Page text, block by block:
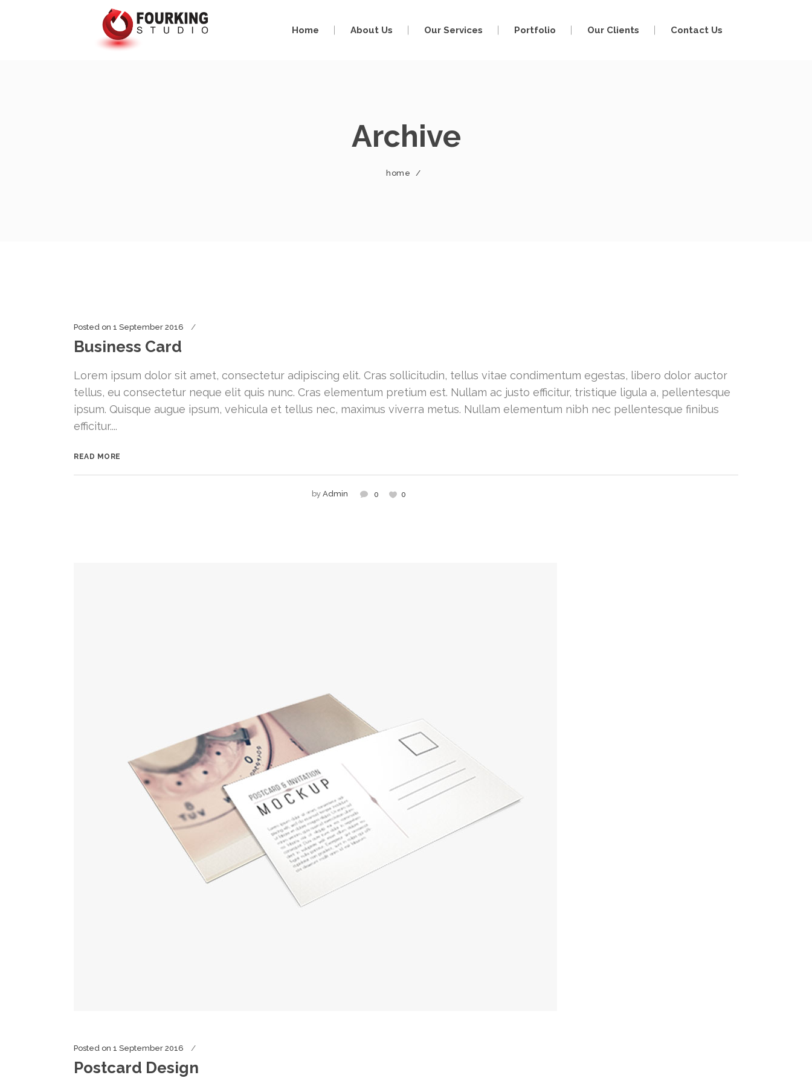
Home About Us Our Services Portfolio Our Clients Contact Us
Archive
home /
Posted on 1 September 2016
Business Card
Lorem ipsum dolor sit amet, consectetur adipiscing elit. Cras sollicitudin, tellus vitae condimentum egestas, libero dolor auctor
tellus, eu consectetur neque elit quis nunc. Cras elementum pretium est. Nullam ac justo efficitur, tristique ligula a, pellentesque
ipsum. Quisque augue ipsum, vehicula et tellus nec, maximus viverra metus. Nullam elementum nibh nec pellentesque finibus
efficitur....
READ MORE
by Admin 0 0
Posted on 1 September 2016
Postcard Design